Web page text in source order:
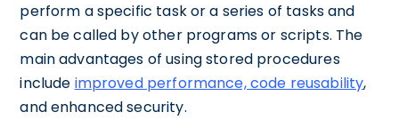
perform a specific task or a series of tasks and
can be called by other programs or scripts. The
main advantages of using stored procedures
include improved performance, code reusability,
and enhanced security.